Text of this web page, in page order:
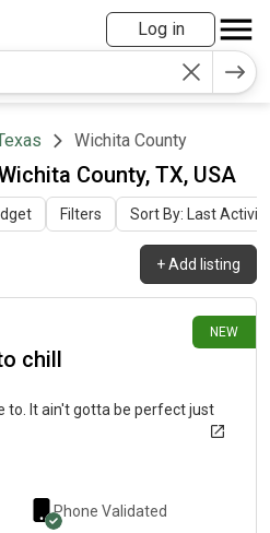
Log in
Wichita County
County, TX, USA
Filters Sort By: Last Activity
+Add listing
NEW
22 days ago
chill
to. It ain't gotta be perfect just
Phone Validated